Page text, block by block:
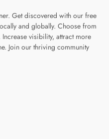
Get discovered with our free
and globally. Choose from
visibility, attract more
Join our thriving community